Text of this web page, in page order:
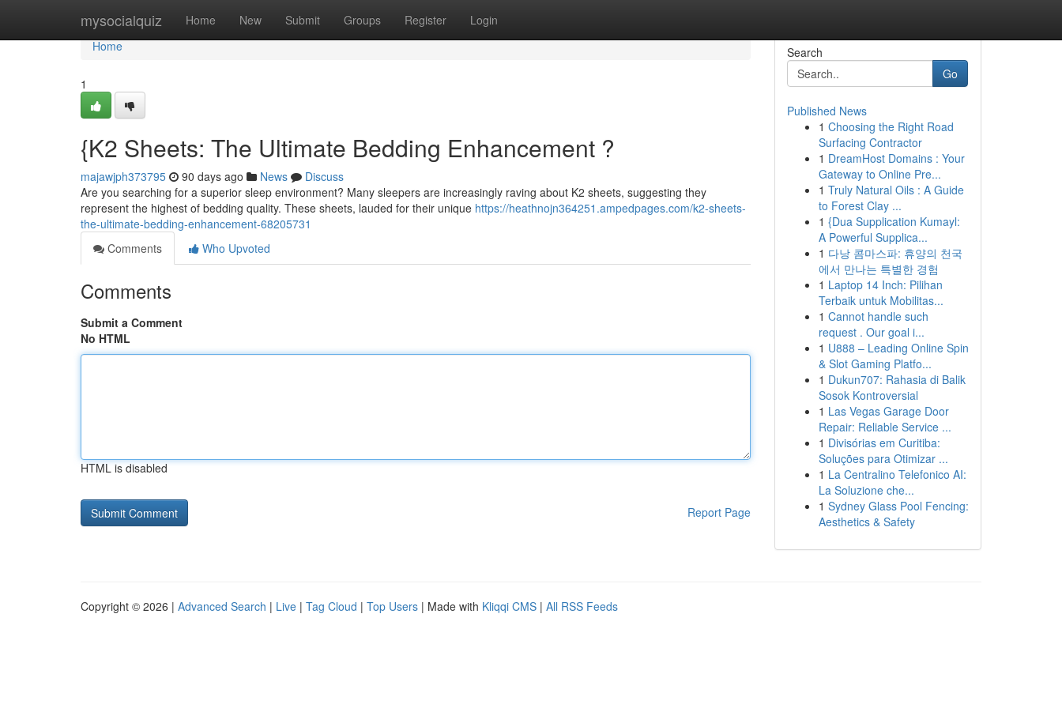
mysocialquiz Home New Submit Groups Register Login
Home
Home
1
{K2 Sheets: The Ultimate Bedding Enhancement ?
majawjph373795 90 days ago News
Discuss
Are you searching for a superior sleep environment? Many sleepers are increasingly raving about K2 sheets, suggesting they
represent the highest of bedding quality. These sheets, lauded for their unique https://heathnojn364251.ampedpages.com/k2-sheets-
the-ultimate-bedding-enhancement-68205731
Comments
Who Upvoted
Comments
Submit a Comment
No HTML
HTML is disabled
Report Page
Search
Go
Published News
1 Choosing the Right Road
Surfacing Contractor
1 DreamHost Domains : Your
Gateway to Online Pre...
1 Truly Natural Oils : A Guide
to Forest Clay ...
1 {Dua Supplication Kumayl:
A Powerful Supplica...
1 다낭 콤마스파: 휴양의 천국
에서 만나는 특별한 경험
1 Laptop 14 Inch: Pilihan
Terbaik untuk Mobilitas...
1 Cannot handle such
request . Our goal i...
1 U888 – Leading Online Spin
& Slot Gaming Platfo...
1 Dukun707: Rahasia di Balik
Sosok Kontroversial
1 Las Vegas Garage Door
Repair: Reliable Service ...
1 Divisórias em Curitiba:
Soluções para Otimizar ...
1 La Centralino Telefonico AI:
La Soluzione che...
1 Sydney Glass Pool Fencing:
Aesthetics & Safety
Copyright © 2026 | Advanced Search | Live | Tag Cloud | Top Users | Made with Kliqqi CMS | All RSS Feeds